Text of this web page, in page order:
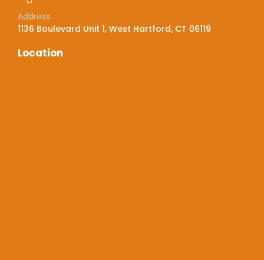
Address
1136 Boulevard Unit 1, West Hartford, CT 06119
Location